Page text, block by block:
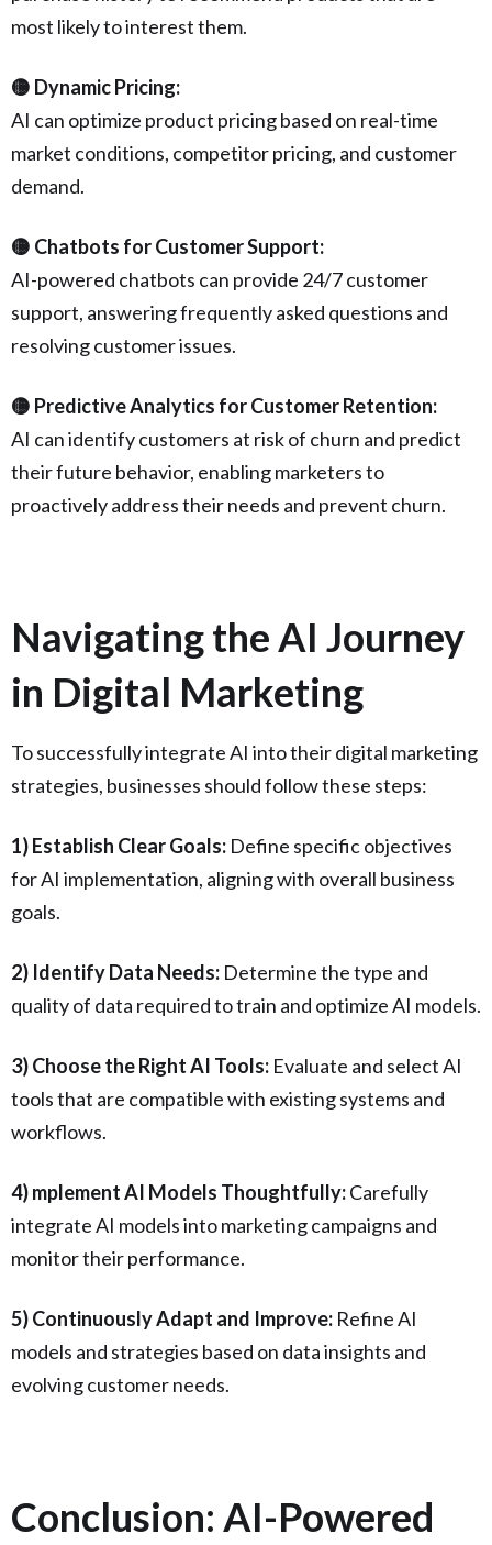
most likely to interest them.
🟡 Dynamic Pricing:
AI can optimize product pricing based on real-time
market conditions, competitor pricing, and customer
demand.
🟡 Chatbots for Customer Support:
AI-powered chatbots can provide 24/7 customer
support, answering frequently asked questions and
resolving customer issues.
🟡 Predictive Analytics for Customer Retention:
AI can identify customers at risk of churn and predict
their future behavior, enabling marketers to
proactively address their needs and prevent churn.
Navigating the AI Journey
in Digital Marketing
To successfully integrate AI into their digital marketing
strategies, businesses should follow these steps:
1) Establish Clear Goals: Define specific objectives
for AI implementation, aligning with overall business
goals.
2) Identify Data Needs: Determine the type and
quality of data required to train and optimize AI models.
3) Choose the Right AI Tools: Evaluate and select AI
tools that are compatible with existing systems and
workflows.
4) mplement AI Models Thoughtfully:Carefully
integrate AI models into marketing campaigns and
monitor their performance.
5) Continuously Adapt and Improve: Refine AI
models and strategies based on data insights and
evolving customer needs.
Conclusion: AI-Powered